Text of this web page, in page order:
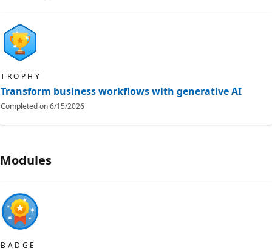
TROPHY
Transform business workflows with generative AI
Completed on6/15/2026
Modules
BADGE